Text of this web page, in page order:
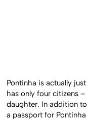
Pontinha is actually
has only four citizens
daughter. In addition
a passport for